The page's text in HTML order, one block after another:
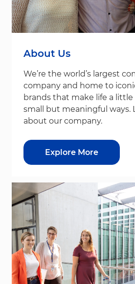
About Us
We’re the world’s largest
company and home to
brands that make life a little
small but meaningful ways.
about our company.
Explore More